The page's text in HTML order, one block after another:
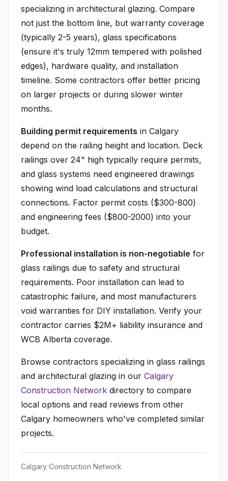
specializing in architectural glazing. Compare
not just the bottom line, but warranty coverage
(typically 2-5 years), glass specifications
(ensure it's truly 12mm tempered with polished
edges), hardware quality, and installation
timeline. Some contractors offer better pricing
on larger projects or during slower winter
months.
Building permit requirements in Calgary
depend on the railing height and location. Deck
railings over 24" high typically require permits,
and glass systems need engineered drawings
showing wind load calculations and structural
connections. Factor permit costs ($300-800)
and engineering fees ($800-2000) into your
budget.
Professional installation is non-negotiable for
glass railings due to safety and structural
requirements. Poor installation can lead to
catastrophic failure, and most manufacturers
void warranties for DIY installation. Verify your
contractor carries $2M+ liability insurance and
WCB Alberta coverage.
Browse contractors specializing in glass railings
and architectural glazing in our Calgary
Construction Network directory to compare
local options and read reviews from other
Calgary homeowners who've completed similar
projects.
Calgary Construction Network